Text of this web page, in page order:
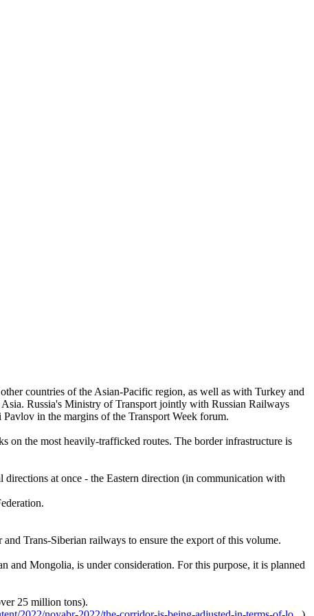
countries of the Asian-Pacific region, as well as with Turkey and
Russia's Ministry of Transport jointly with Russian Railways
in the margins of the Transport Week forum.
on the most heavily-trafficked routes. The border infrastructure is
at once - the Eastern direction (in communication with
Trans-Siberian railways to ensure the export of this volume.
Mongolia, is under consideration. For this purpose, it is planned
25 million tons).